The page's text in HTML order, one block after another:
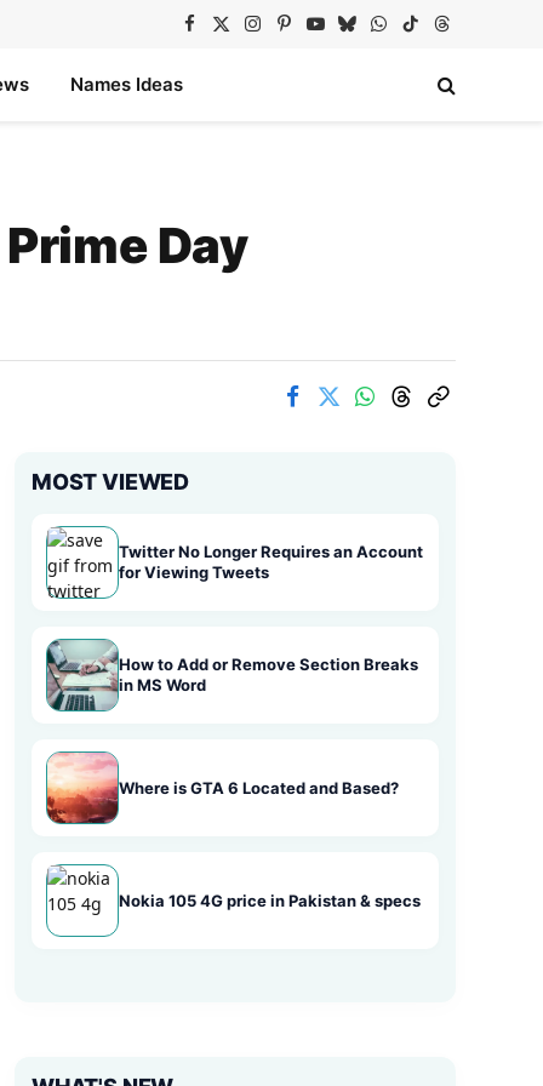
Facebook
X
Instagram
Pinterest
YouTube
BlueskyWhatsApp
TikTokThreads
Names Ideas
Day
MOST VIEWED
Twitter No Longer Requires an Account
for Viewing Tweets
How to Add or Remove Section Breaks
in MS Word
Where is GTA 6 Located and Based?
Nokia 105 4G price in Pakistan & specs